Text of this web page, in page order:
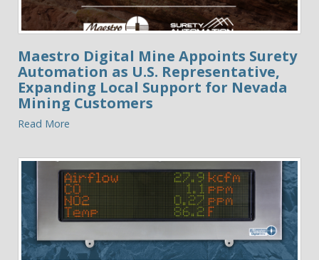
Maestro Digital Mine Appoints Surety
Automation as U.S. Representative,
Expanding Local Support for Nevada
Mining Customers
Read More